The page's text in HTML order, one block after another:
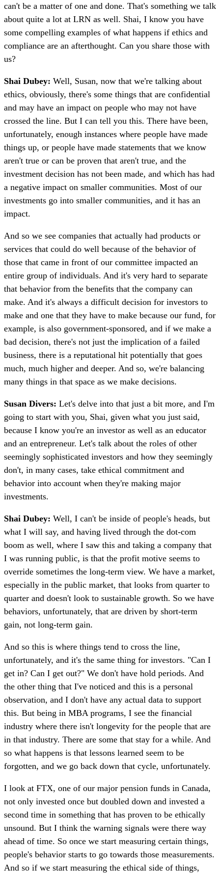
can't be a matter of one and done. That's something we talk
about quite a lot at LRN as well. Shai, I know you have
some compelling examples of what happens if ethics and
compliance are an afterthought. Can you share those with
us?
Shai Dubey: Well, Susan, now that we're talking about
ethics, obviously, there's some things that are confidential
and may have an impact on people who may not have
crossed the line. But I can tell you this. There have been,
unfortunately, enough instances where people have made
things up, or people have made statements that we know
aren't true or can be proven that aren't true, and the
investment decision has not been made, and which has had
a negative impact on smaller communities. Most of our
investments go into smaller communities, and it has an
impact.
And so we see companies that actually had products or
services that could do well because of the behavior of
those that came in front of our committee impacted an
entire group of individuals. And it's very hard to separate
that behavior from the benefits that the company can
make. And it's always a difficult decision for investors to
make and one that they have to make because our fund, for
example, is also government-sponsored, and if we make a
bad decision, there's not just the implication of a failed
business, there is a reputational hit potentially that goes
much, much higher and deeper. And so, we're balancing
many things in that space as we make decisions.
Susan Divers: Let's delve into that just a bit more, and I'm
going to start with you, Shai, given what you just said,
because I know you're an investor as well as an educator
and an entrepreneur. Let's talk about the roles of other
seemingly sophisticated investors and how they seemingly
don't, in many cases, take ethical commitment and
behavior into account when they're making major
investments.
Shai Dubey: Well, I can't be inside of people's heads, but
what I will say, and having lived through the dot-com
boom as well, where I saw this and taking a company that
I was running public, is that the profit motive seems to
override sometimes the long-term view. We have a market,
especially in the public market, that looks from quarter to
quarter and doesn't look to sustainable growth. So we have
behaviors, unfortunately, that are driven by short-term
gain, not long-term gain.
And so this is where things tend to cross the line,
unfortunately, and it's the same thing for investors. "Can I
get in? Can I get out?" We don't have hold periods. And
the other thing that I've noticed and this is a personal
observation, and I don't have any actual data to support
this. But being in MBA programs, I see the financial
industry where there isn't longevity for the people that are
in that industry. There are some that stay for a while. And
so what happens is that lessons learned seem to be
forgotten, and we go back down that cycle, unfortunately.
I look at FTX, one of our major pension funds in Canada,
not only invested once but doubled down and invested a
second time in something that has proven to be ethically
unsound. But I think the warning signals were there way
ahead of time. So once we start measuring certain things,
people's behavior starts to go towards those measurements.
And so if we start measuring the ethical side of things,